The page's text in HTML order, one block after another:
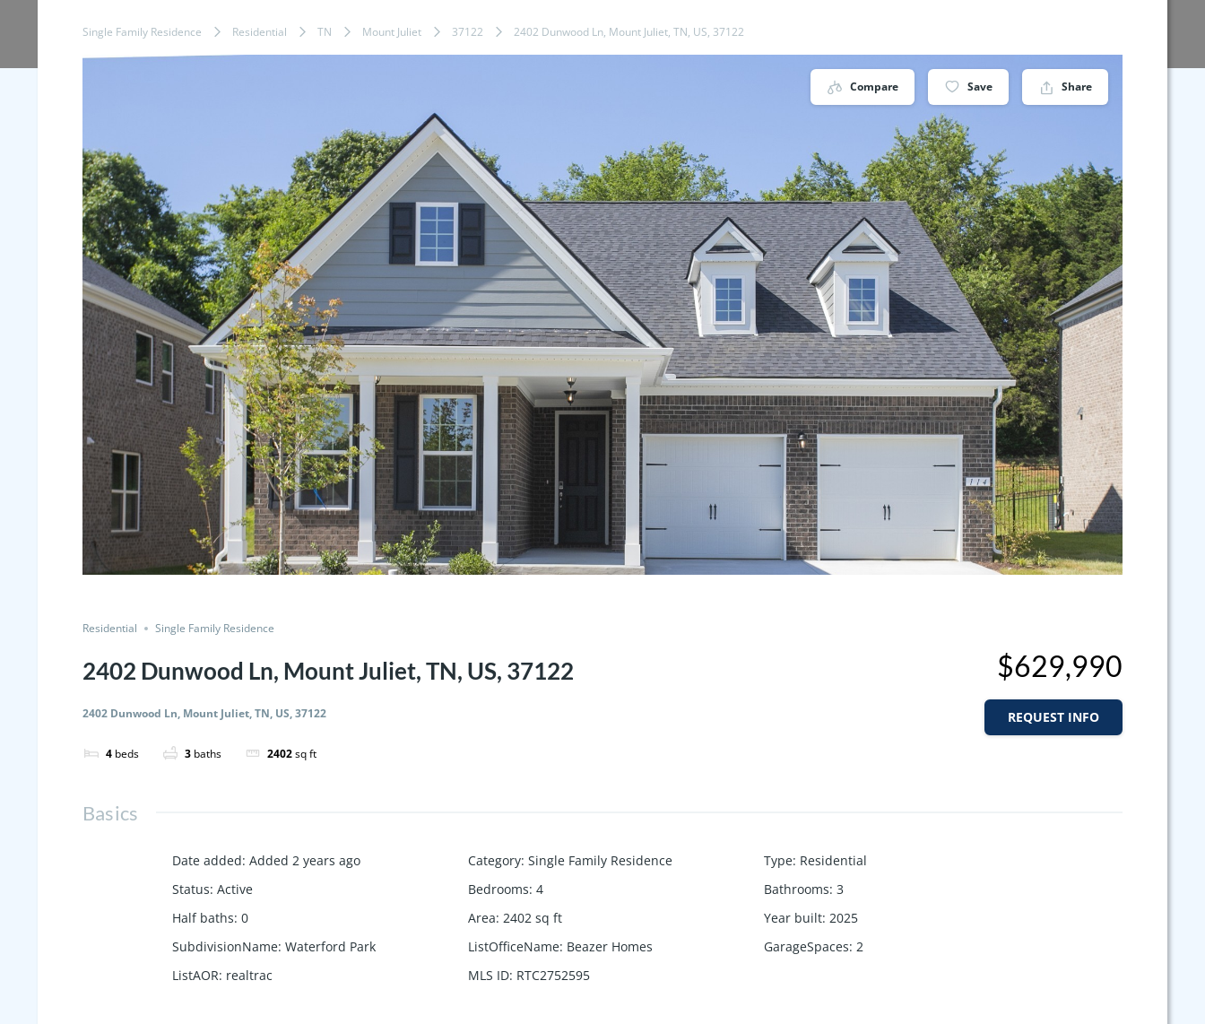
Single Family Residence Residential TN Mount Juliet 37122 2402 Dunwood Ln, Mount Juliet, TN, US, 37122
Compare Save Share
Residential Single Family Residence
2402 Dunwood Ln, Mount Juliet, TN, US, 37122
2402 Dunwood Ln, Mount Juliet, TN, US, 37122
4 beds 3 baths 2402sq ft
$629,990
REQUEST INFO
Basics
Date added: Added 2 years ago Category: Single Family Residence Type: Residential
Status: Active Bedrooms: 4 Bathrooms: 3
Half baths: 0 Area: 2402 sq ft Year built: 2025
SubdivisionName: Waterford Park ListOfficeName: Beazer Homes GarageSpaces: 2
ListAOR: realtrac MLS ID: RTC2752595